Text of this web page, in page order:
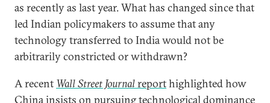
as recently as last year. What has changed since that
led Indian policymakers to assume that any
technology transferred to India would not be
arbitrarily constricted or withdrawn?
A recent Wall Street Journalreporthighlighted how
China insists on pursuing technological dominance